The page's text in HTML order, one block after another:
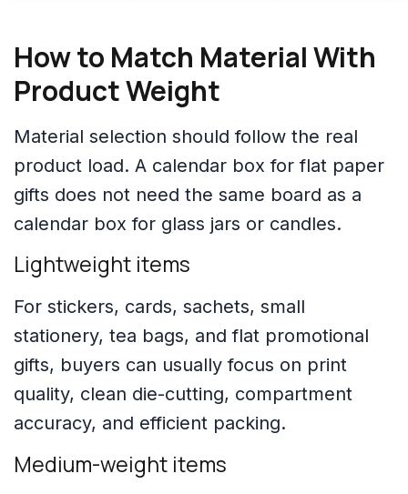
How to Match Material With
Product Weight
Material selection should follow the real
product load. A calendar box for flat paper
gifts does not need the same board as a
calendar box for glass jars or candles.
Lightweight items
For stickers, cards, sachets, small
stationery, tea bags, and flat promotional
gifts, buyers can usually focus on print
quality, clean die-cutting, compartment
accuracy, and efficient packing.
Medium-weight items